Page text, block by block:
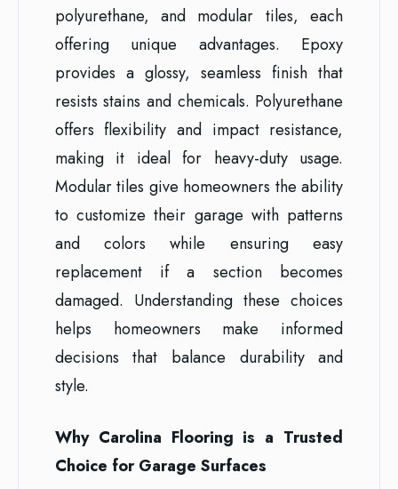
polyurethane, and modular tiles, each
offering unique advantages. Epoxy
provides a glossy, seamless finish that
resists stains and chemicals. Polyurethane
offers flexibility and impact resistance,
making it ideal for heavy-duty usage.
Modular tiles give homeowners the ability
to customize their garage with patterns
and colors while ensuring easy
replacement if a section becomes
damaged. Understanding these choices
helps homeowners make informed
decisions that balance durability and
style.
Why Carolina Flooring is a Trusted
Choice for Garage Surfaces